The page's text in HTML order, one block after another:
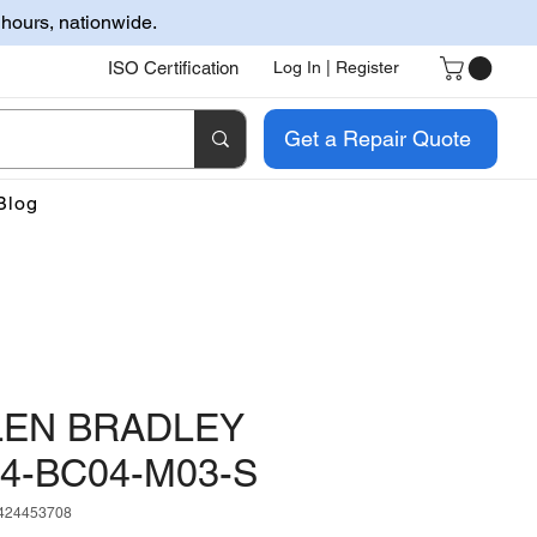
nationwide.
ISO Certification Log In | Register
Get a Repair Quote
BRADLEY
BC04-M03-S